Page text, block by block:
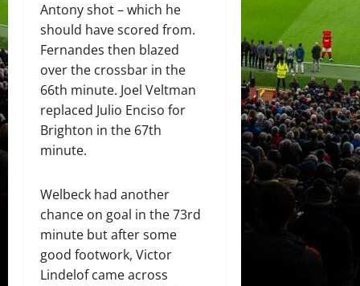
Antony shot – which he
should have scored from.
Fernandes then blazed
over the crossbar in the
66th minute. Joel Veltman
replaced Julio Enciso for
Brighton in the 67th
minute.
Welbeck had another
chance on goal in the 73rd
minute but after some
good footwork, Victor
Lindelof came across